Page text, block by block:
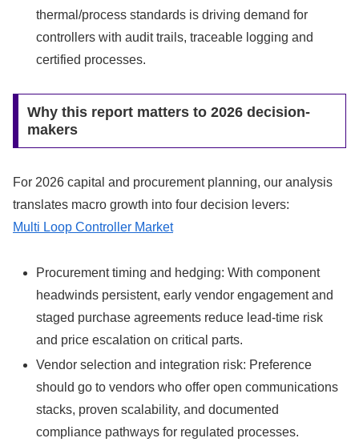
thermal/process standards is driving demand for
controllers with audit trails, traceable logging and
certified processes.
Why this report matters to 2026 decision-
makers
For 2026 capital and procurement planning, our analysis
translates macro growth into four decision levers:
Multi Loop Controller Market
Procurement timing and hedging: With component
headwinds persistent, early vendor engagement and
staged purchase agreements reduce lead-time risk
and price escalation on critical parts.
Vendor selection and integration risk: Preference
should go to vendors who offer open communications
stacks, proven scalability, and documented
compliance pathways for regulated processes.